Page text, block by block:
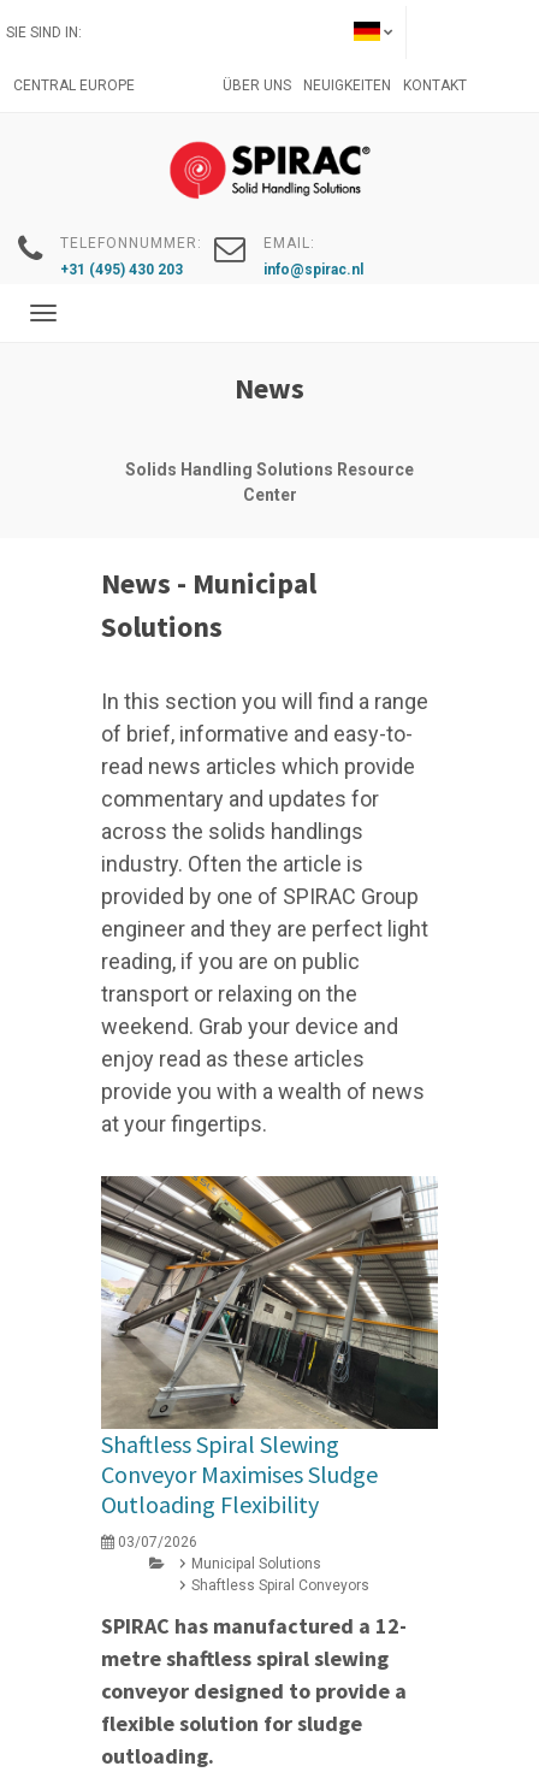
zum
SIE SIND IN:
CENTRAL EUROPE ÜBER UNS NEUIGKEITEN KONTAKT
TELEFONNUMMER:
+31 (495) 430 203
EMAIL:
info@spirac.nl
Toggle
News
Solids Handling Solutions Resource
Center
News - Municipal
Solutions
In this section you will find a range
of brief, informative and easy-to-
read news articles which provide
commentary and updates for
across the solids handlings
industry. Often the article is
provided by one of SPIRAC Group
engineer and they are perfect light
reading, if you are on public
transport or relaxing on the
weekend. Grab your device and
enjoy read as these articles
provide you with a wealth of news
at your fingertips.
Shaftless Spiral Slewing
Conveyor Maximises Sludge
Outloading Flexibility
03/07/2026
Municipal Solutions
Shaftless Spiral Conveyors
SPIRAC has manufactured a 12-
metre shaftless spiral slewing
conveyor designed to provide a
flexible solution for sludge
outloading.